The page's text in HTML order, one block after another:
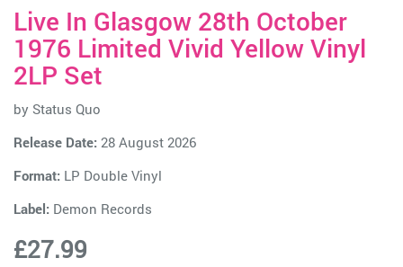
Live In Glasgow 28th October
1976 Limited Vivid Yellow Vinyl
2LP Set
by Status Quo
Release Date: 28 August 2026
Format: LP Double Vinyl
Label: Demon Records
£27.99